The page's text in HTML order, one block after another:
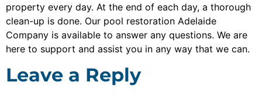
property every day. At the end of each day, a thorough
clean-up is done. Our pool restoration Adelaide
Company is available to answer any questions. We are
here to support and assist you in any way that we can.
Leave a Reply